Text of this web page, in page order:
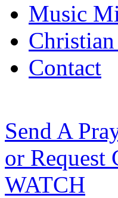
Music
Christian
Contact
Send A
or Request
WATCH